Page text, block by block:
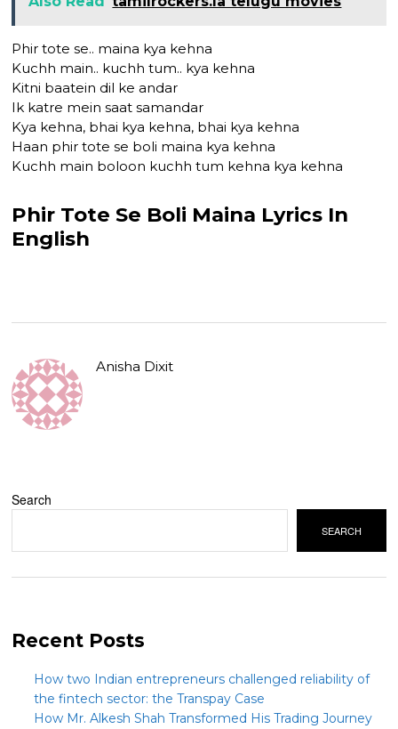
Phir tote se.. maina kya kehna
Kuchh main.. kuchh tum.. kya kehna
Kitni baatein dil ke andar
Ik katre mein saat samandar
Kya kehna, bhai kya kehna, bhai kya kehna
Haan phir tote se boli maina kya kehna
Kuchh main boloon kuchh tum kehna kya kehna
Phir Tote Se Boli Maina Lyrics In
English
Anisha Dixit
Search
SEARCH
Recent Posts
How two Indian entrepreneurs challenged reliability of
the fintech sector: the Transpay Case
How Mr. Alkesh Shah Transformed His Trading Journey